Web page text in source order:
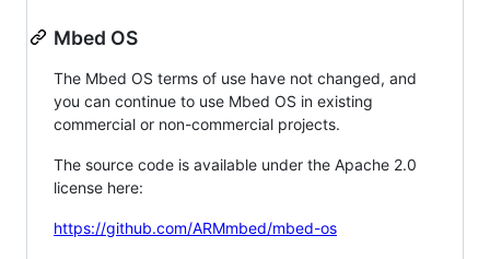
Mbed OS
The Mbed OS terms of use have not changed, and
you can continue to use Mbed OS in existing
commercial or non-commercial projects.
The source code is available under the Apache 2.0
license here:
https://github.com/ARMmbed/mbed-os